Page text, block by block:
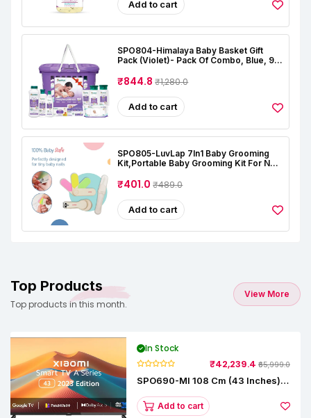
Add to cart
SPO804-Himalaya Baby Basket Gift
Pack (Violet)- Pack Of Combo, Blue, 9
₹844.8₹1,280.0
Add to cart
SPO805-LuvLap 7In1 Baby Grooming
Kit,Portable Baby Grooming Kit For New
Brush,Comb,Baby Nail Scissor,Baby Nail
Filer,Newborn,Infants,Toddlers
₹401.0₹489.0
Add to cart
Top Products
Top products in this month.
View More
In Stock
₹42,239.4 ₹65,999.0
SPO690-MI 108 Cm (43 Inches) A
L43M8-5AIN (Black)
Add to cart